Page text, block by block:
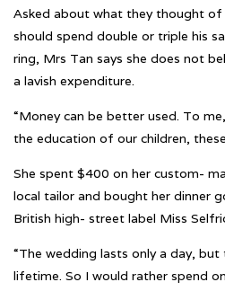
Asked about what they thought
should spend double or triple his
ring, Mrs Tan says she does not
a lavish expenditure.
“Money can be better used. To
the education of our children,
She spent $400 on her custom-
local tailor and bought her dinner
British high- street label Miss
“The wedding lasts only a day,
lifetime. So I would rather spend